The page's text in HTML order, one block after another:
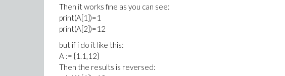
Then it works fine as you can see:
print(A[1])=1
print(A[2])=12
but if i do it like this:
A := {1.1,12}
Then the results is reversed: